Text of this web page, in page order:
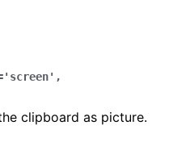
'screen' ,
clipboard as picture.